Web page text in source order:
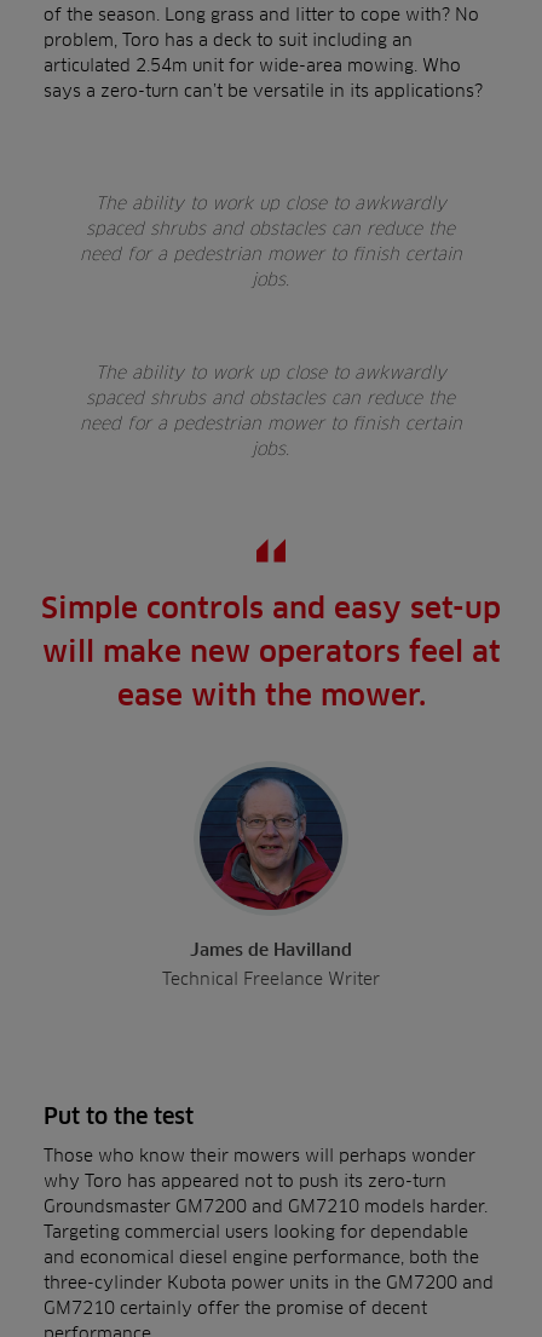
of the season. Long grass and litter to cope with? No
problem, Toro has a deck to suit including an
articulated 2.54m unit for wide-area mowing. Who
says a zero-turn can’t be versatile in its applications?
The ability to work up close to awkwardly
spaced shrubs and obstacles can reduce the
need for a pedestrian mower to finish certain
jobs.
The ability to work up close to awkwardly
spaced shrubs and obstacles can reduce the
need for a pedestrian mower to finish certain
jobs.
Simple controls and easy set-up
will make new operators feel at
ease with the mower.
James de Havilland
Technical Freelance Writer
Put to the test
Those who know their mowers will perhaps wonder
why Toro has appeared not to push its zero-turn
Groundsmaster GM7200 and GM7210 models harder.
Targeting commercial users looking for dependable
and economical diesel engine performance, both the
three-cylinder Kubota power units in the GM7200 and
GM7210 certainly offer the promise of decent
performance.